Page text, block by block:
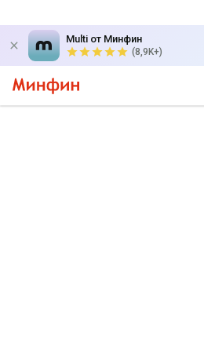
Multi от Минфин
(8,9K+)